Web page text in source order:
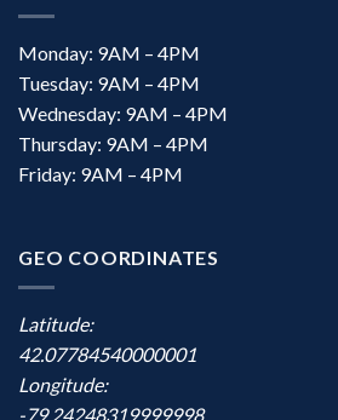
Monday: 9AM – 4PM
Tuesday: 9AM – 4PM
Wednesday: 9AM – 4PM
Thursday: 9AM – 4PM
Friday: 9AM – 4PM
GEO COORDINATES
Latitude:
42.07784540000001
Longitude:
-79.24248319999998